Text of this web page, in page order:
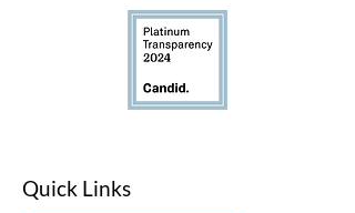
Quick Links